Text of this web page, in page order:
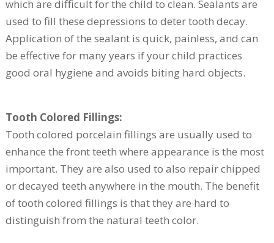
which are difficult for the child to clean. Sealants are
used to fill these depressions to deter tooth decay.
Application of the sealant is quick, painless, and can
be effective for many years if your child practices
good oral hygiene and avoids biting hard objects.
Tooth Colored Fillings:
Tooth colored porcelain fillings are usually used to
enhance the front teeth where appearance is the most
important. They are also used to also repair chipped
or decayed teeth anywhere in the mouth. The benefit
of tooth colored fillings is that they are hard to
distinguish from the natural teeth color.